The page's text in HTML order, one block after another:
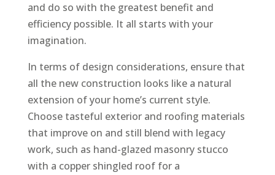
and do so with the greatest benefit and
efficiency possible. It all starts with your
imagination.
In terms of design considerations, ensure that
all the new construction looks like a natural
extension of your home’s current style.
Choose tasteful exterior and roofing materials
that improve on and still blend with legacy
work, such as hand-glazed masonry stucco
with a copper shingled roof for a